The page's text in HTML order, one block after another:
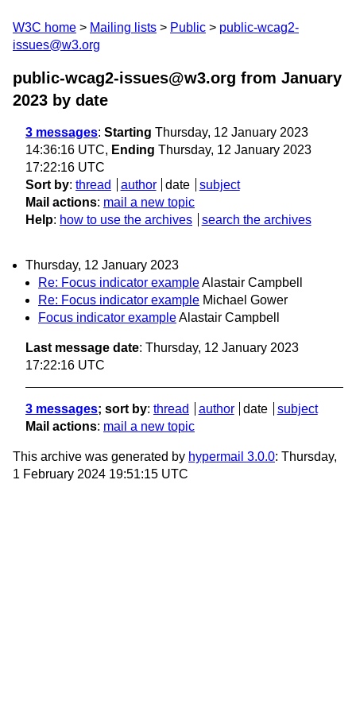
W3C home Mailing lists Public
public-wcag2-
issues@w3.org
public-wcag2-issues@w3.org from January
2023 by date
3 messages: Starting Thursday, 12 January 2023
14:36:16 UTC, Ending Thursday, 12 January 2023
17:22:16 UTC
Sort by: thread author date
subject
Mail actions: mail a new topic
Help: how to use the archives search the archives
Thursday, 12 January 2023
Re: Focus indicator exampleAlastair Campbell
Re: Focus indicator example Michael Gower
Focus indicator exampleAlastair Campbell
Last message date: Thursday, 12 January 2023
17:22:16 UTC
3 messages; sort by: thread author date
subject
Mail actions: mail a new topic
This archive was generated by hypermail 3.0.0: Thursday,
1 February 2024 19:51:15 UTC